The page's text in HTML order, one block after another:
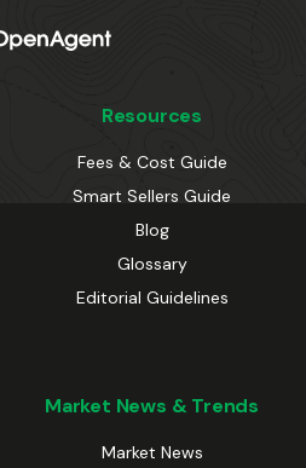
Resources
Fees & Cost Guide
Smart Sellers Guide
Blog
Glossary
Editorial Guidelines
Market News & Trends
Market News